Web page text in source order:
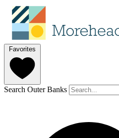
Favorites
Search Outer Banks